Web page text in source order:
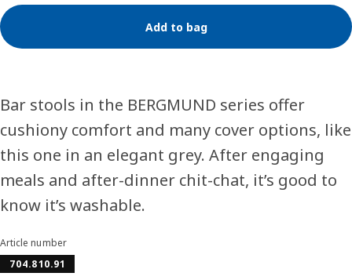
Add to bag
Bar stools in the BERGMUND series offer
cushiony comfort and many cover options, like
this one in an elegant grey. After engaging
meals and after-dinner chit-chat, it’s good to
know it’s washable.
Article number
704.810.91